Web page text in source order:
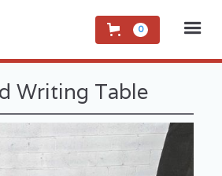
0
Writing Table